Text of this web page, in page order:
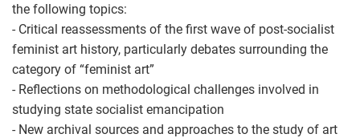
the following topics:
- Critical reassessments of the first wave of post-socialist
feminist art history, particularly debates surrounding the
category of “feminist art”
- Reflections on methodological challenges involved in
studying state socialist emancipation
- New archival sources and approaches to the study of art